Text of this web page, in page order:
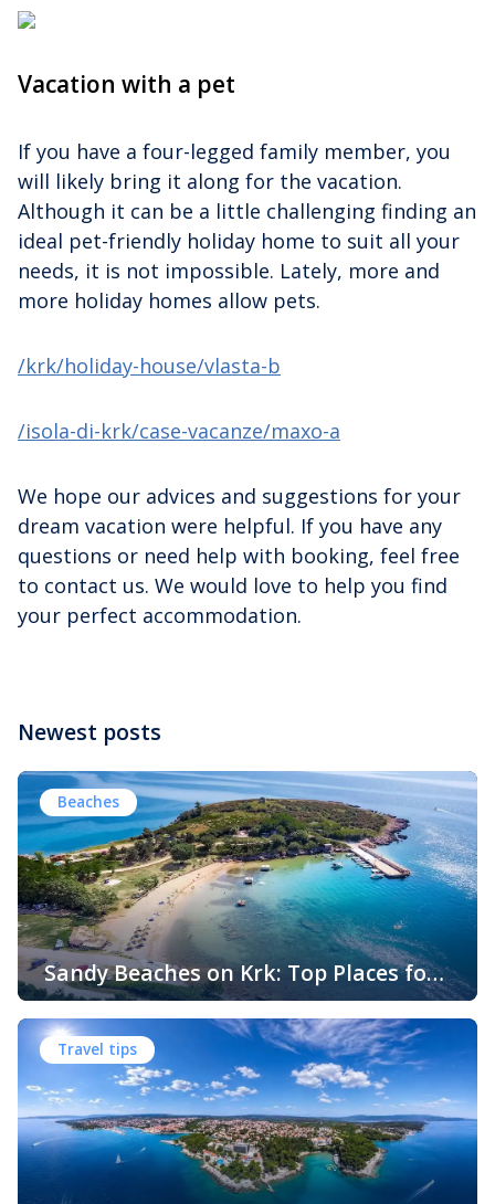
Vacation with a pet
If you have a four-legged family member, you
will likely bring it along for the vacation.
Although it can be a little challenging finding an
ideal pet-friendly holiday home to suit all your
needs, it is not impossible. Lately, more and
more holiday homes allow pets.
/krk/holiday-house/vlasta-b
/isola-di-krk/case-vacanze/maxo-a
We hope our advices and suggestions for your
dream vacation were helpful. If you have any
questions or need help with booking, feel free
to contact us. We would love to help you find
your perfect accommodation.
Newest posts
Beaches
Sandy Beaches on Krk: Top Places for
Swimming, Relaxation and Fun
When people think of Croatian beaches, crystal-clear
water, white pebbles and rocky coves usually come to
mind. While this description perfectly matches much of
the Adriatic coast, Krk Island offers something that
surprises many visitors – beautiful sandy beaches and
sheltered bays with soft, sandy seabeds. Although sandy
beaches are less common than pebble and […]
Travel tips